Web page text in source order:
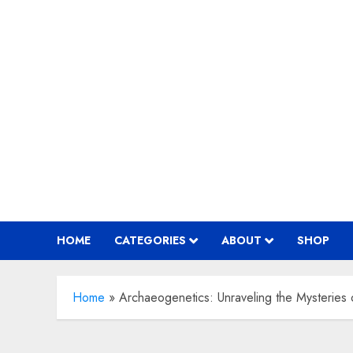
HOME CATEGORIES ABOUT SHOP
Home » Archaeogenetics: Unraveling the